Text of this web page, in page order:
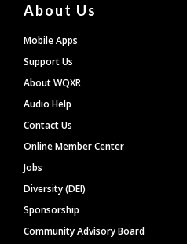
About Us
Mobile Apps
Support Us
About WQXR
Audio Help
Contact Us
Online Member Center
Jobs
Diversity (DEI)
Sponsorship
Community Advisory Board